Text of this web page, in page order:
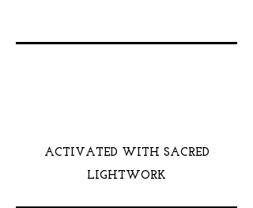
ACTIVATED WITH SACRED
LIGHTWORK